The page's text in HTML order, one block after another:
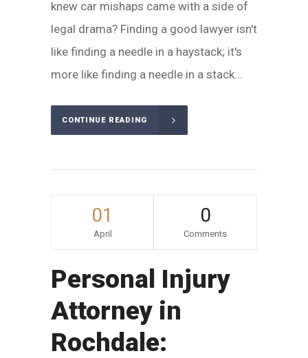
knew car mishaps came with a side of
legal drama? Finding a good lawyer isn't
like finding a needle in a haystack; it's
more like finding a needle in a stack...
CONTINUE READING
01
April
0
Comments
Personal Injury
Attorney in
Rochdale: